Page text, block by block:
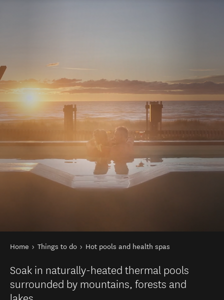
You are here
Home Things to do Hot pools and health spas
Soak in naturally-heated thermal pools
surrounded by mountains, forests and